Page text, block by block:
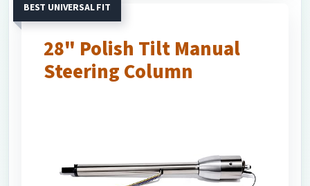
BEST UNIVERSAL FIT
28" Polish Tilt Manual
Steering Column